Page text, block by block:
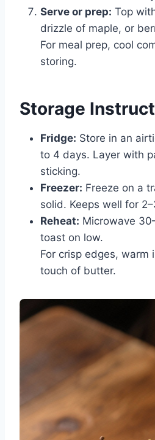
Serve or prep: Top
drizzle of maple, or
For meal prep, cool
storing.
Storage
Fridge: Store in an
to 4 days. Layer with
sticking.
Freezer: Freeze on a
solid. Keeps well for
Reheat: Microwave
toast on low.
For crisp edges, warm
touch of butter.